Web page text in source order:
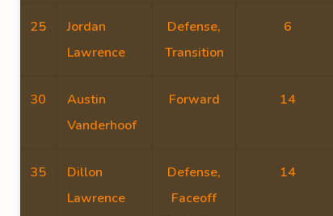
25
Jordan
Lawrence
Defense,
Transition
6
30
Austin
Vanderhoof
Forward 14
35
Dillon
Lawrence
Defense,
Faceoff
14